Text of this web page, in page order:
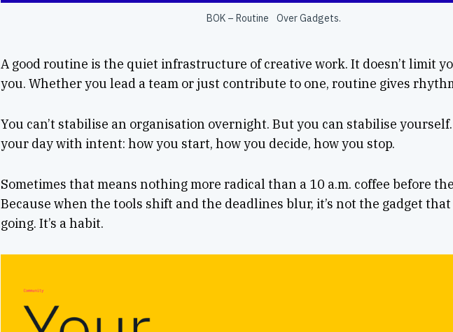
BOK – Routine Over Gadgets.
A good routine is the quiet infrastructure of creative work. It doesn’t limit
you. Whether you lead a team or just contribute to one, routine gives
You can’t stabilise an organisation overnight. But you can stabilise
your day with intent: how you start, how you decide, how you stop.
Sometimes that means nothing more radical than a 10 a.m. coffee before
Because when the tools shift and the deadlines blur, it’s not the gadget
going. It’s a habit.